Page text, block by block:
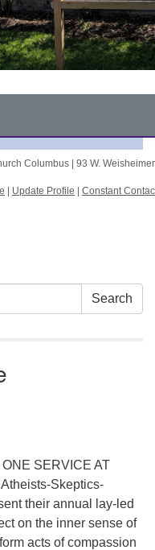
Columbus | 93 W.
Update Profile Constant
Search
SERVICE AT
Skeptics-
their annual lay-led
on the inner sense of
acts of compassion